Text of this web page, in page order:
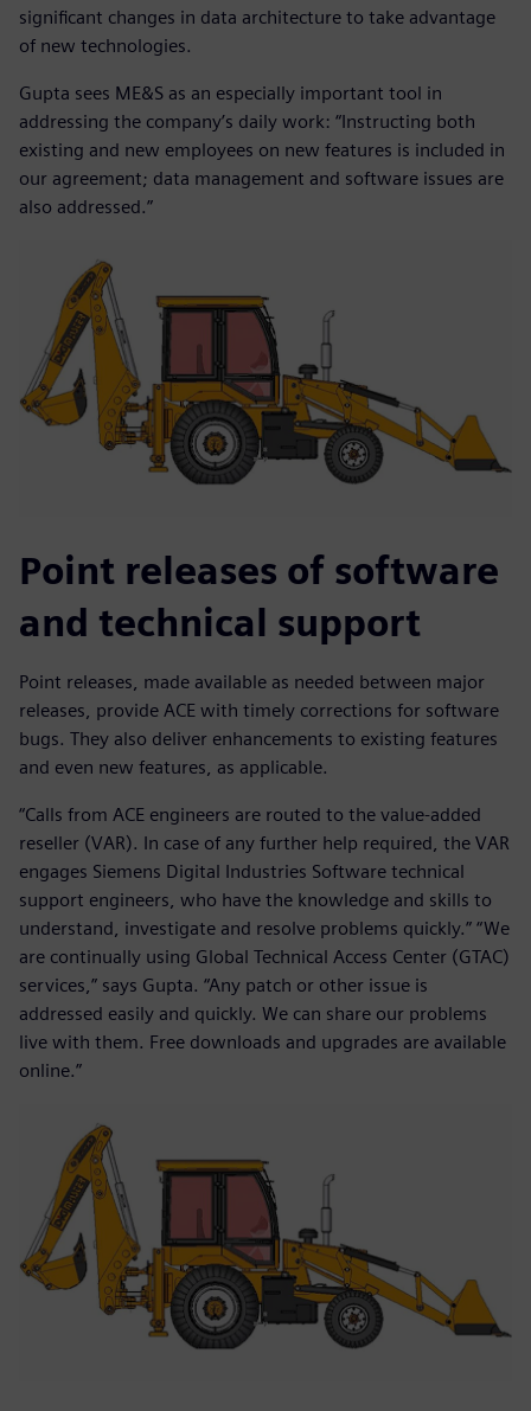
significant changes in data architecture to take advantage
of new technologies.
Gupta sees ME&S as an especially important tool in
addressing the company’s daily work: “Instructing both
existing and new employees on new features is included in
our agreement; data management and software issues are
also addressed.”
Point releases of software
and technical support
Point releases, made available as needed between major
releases, provide ACE with timely corrections for software
bugs. They also deliver enhancements to existing features
and even new features, as applicable.
“Calls from ACE engineers are routed to the value-added
reseller (VAR). In case of any further help required, the VAR
engages Siemens Digital Industries Software technical
support engineers, who have the knowledge and skills to
understand, investigate and resolve problems quickly.” “We
are continually using Global Technical Access Center (GTAC)
services,” says Gupta. “Any patch or other issue is
addressed easily and quickly. We can share our problems
live with them. Free downloads and upgrades are available
online.”